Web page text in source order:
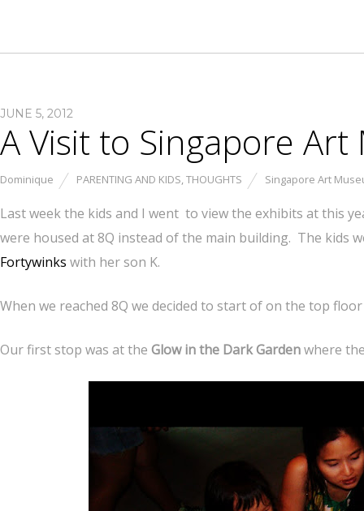
JUNE 5, 2012
A Visit to Singapore Art
Dominique PARENTING AND KIDS,THOUGHTS Singapore Art
Last week the kids and I went to view the exhibits at this
were housed at 8Q instead of the main building. The kids
Fortywinks with her son K.
When we reached 8Q we decided to start of on the top
Our first stop was at the Glow in the Dark Gardenwhere